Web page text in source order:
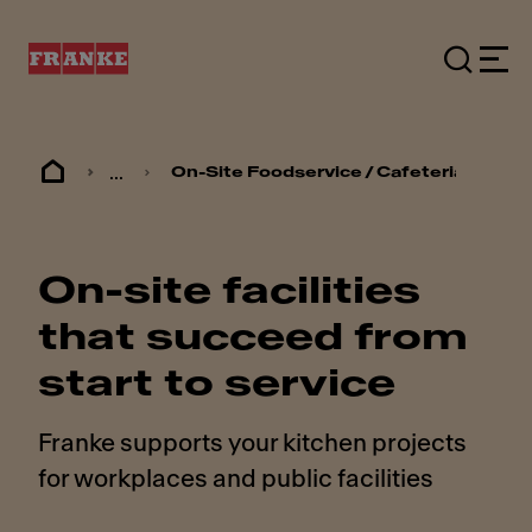
... On-Site Foodservice / Cafeterias
On-site facilities
that succeed from
start to service
Franke supports your kitchen projects
for workplaces and public facilities